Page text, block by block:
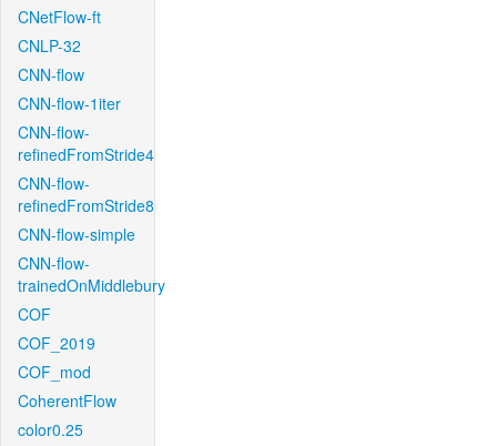
CNetFlow-ft
CNLP-32
CNN-flow
CNN-flow-1iter
CNN-flow-
refinedFromStride4
CNN-flow-
refinedFromStride8
CNN-flow-simple
CNN-flow-
trainedOnMiddlebury
COF
COF_2019
COF_mod
CoherentFlow
color0.25